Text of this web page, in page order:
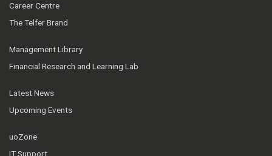
Career Centre
The Telfer Brand
Management Library
Financial Research and Learning Lab
Latest News
Upcoming Events
uoZone
IT Support